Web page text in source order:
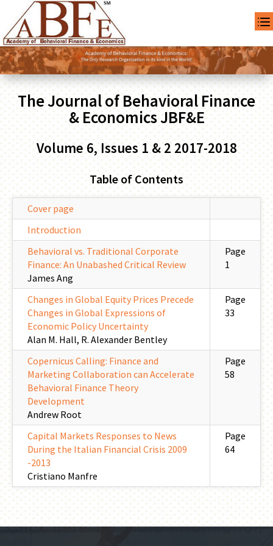
The Journal of Behavioral Finance
& Economics JBF&E
Volume 6, Issues 1 & 2 2017-2018
Table of Contents
Cover page
Introduction
Behavioral vs. Traditional Corporate
Finance: An Unabashed Critical Review
James Ang
Page
1
Changes in Global Equity Prices Precede
Changes in Global Expressions of
Economic Policy Uncertainty
Alan M. Hall, R. Alexander Bentley
Page
33
Copernicus Calling: Finance and
Marketing Collaboration can Accelerate
Behavioral Finance Theory
Development
Andrew Root
Page
58
Capital Markets Responses to News
During the Italian Financial Crisis 2009
-2013
Cristiano Manfre
Page
64